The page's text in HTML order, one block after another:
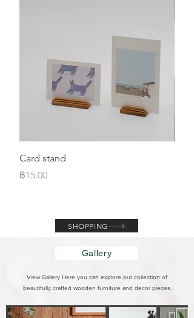
Card stand
ราคา
฿15.00
SHOPPING
Gallery
View Gallery Here you can explore our collection of
beautifully crafted wooden furniture and decor pieces.